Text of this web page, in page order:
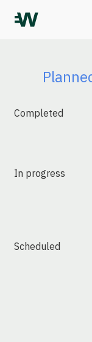
Completed
In progress
Scheduled